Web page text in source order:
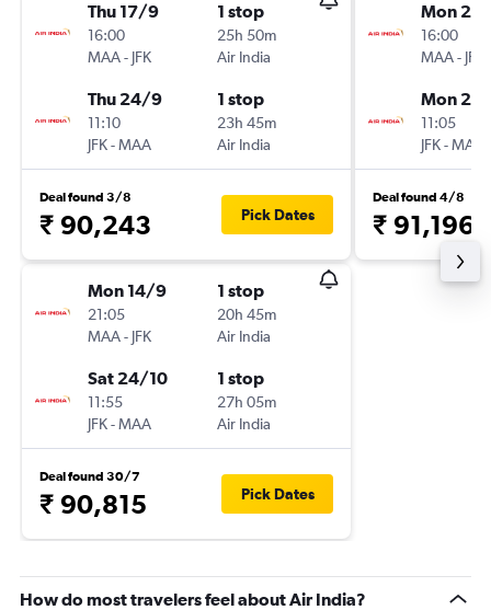
Thu 17/9
16:00
MAA- JFK
1 stop
25h 50m
Air India
Thu 24/9
11:10
JFK-MAA
1 stop
23h 45m
Air India
Deal found 3/8
₹ 90,243 Pick Dates
Mon 14/9
21:05
MAA- JFK
1 stop
20h 45m
Air India
Sat 24/10
11:55
JFK-MAA
1 stop
27h 05m
Air India
Deal found 30/7
₹ 90,815 Pick Dates
Mon
16:00
MAA- JFK
Mon
11:05
JFK-MAA
Deal found 4/8
₹ 91,196
How do most travelers feel about Air India?